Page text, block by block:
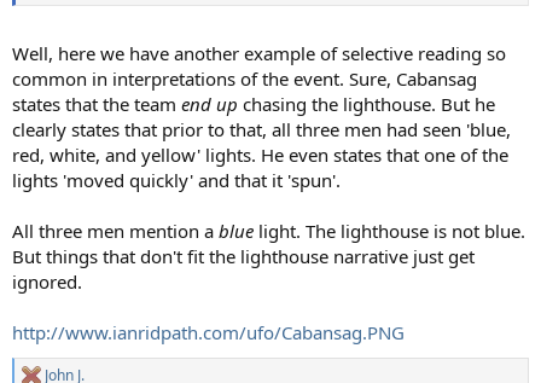
Well, here we have another example of selective reading so
common in interpretations of the event. Sure, Cabansag
states that the team end up chasing the lighthouse. But he
clearly states that prior to that, all three men had seen 'blue,
red, white, and yellow' lights. He even states that one of the
lights 'moved quickly' and that it 'spun'.
All three men mention a blue light. The lighthouse is not blue.
But things that don't fit the lighthouse narrative just get
ignored.
http://www.ianridpath.com/ufo/Cabansag.PNG
John J.